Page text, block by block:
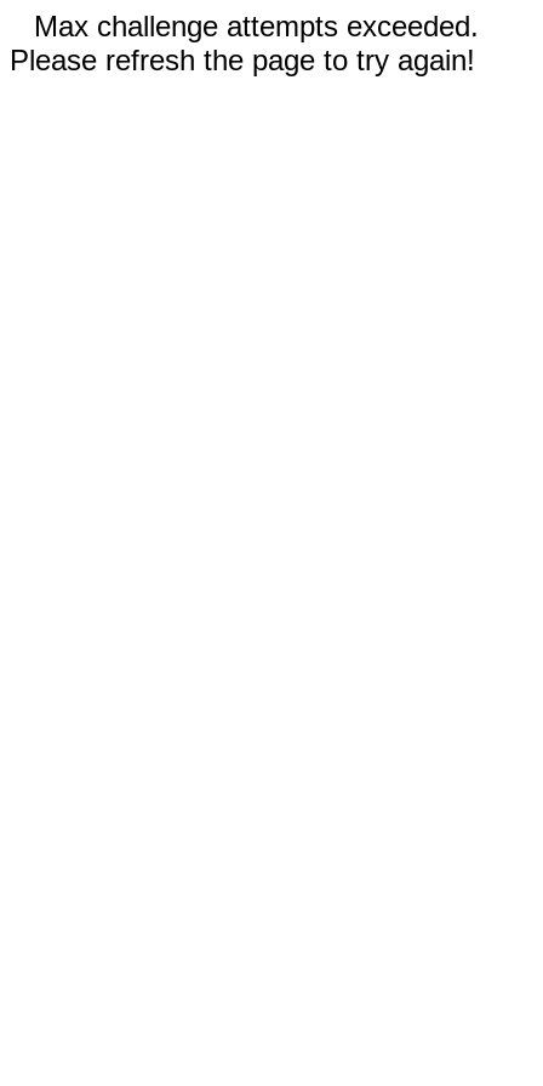
Max challenge attempts exceeded.
Please refresh the page to try again!